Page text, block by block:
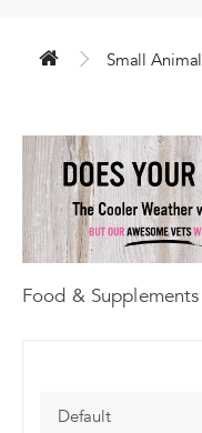
Small Animal
Food & Supplements